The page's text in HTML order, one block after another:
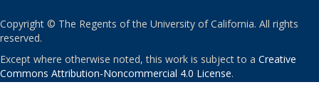
Copyright © The Regents of the University of California. All rights
reserved.
Except where otherwise noted, this work is subject to a Creative
Commons Attribution-Noncommercial 4.0 License.